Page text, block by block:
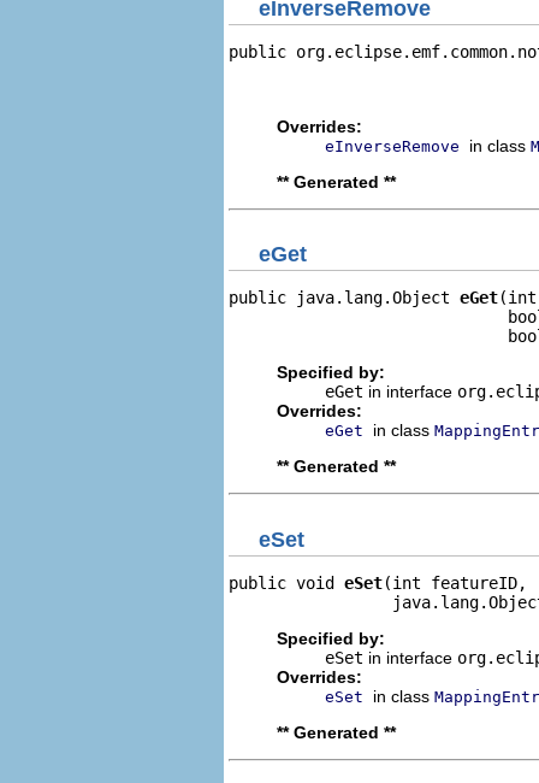
eInverseRemove
public
Overrides:
eInverseRemove in class
** Generated **
eGet
public java.lang.Object eGet(int
Specified by:
eGet in interface
Overrides:
eGet in class
** Generated **
eSet
public void eSet(int featureID,
Specified by:
eSet in interface
Overrides:
eSet in class
** Generated **